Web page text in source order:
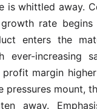
is whittled away.
growth rate
enters the
ever-increasing
margin
pressures mount,
away.